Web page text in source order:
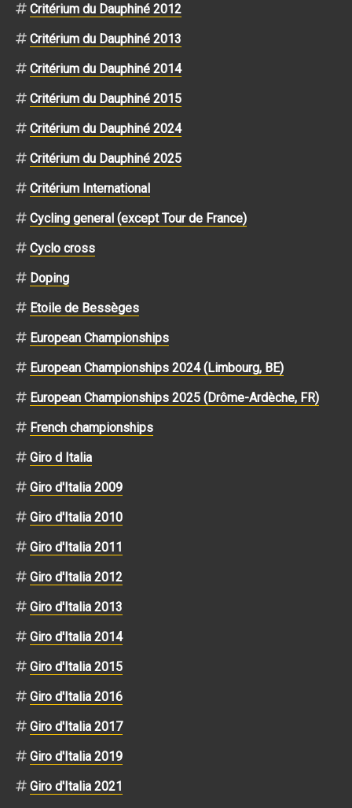
Critérium du Dauphiné 2012
Critérium du Dauphiné 2013
Critérium du Dauphiné 2014
Critérium du Dauphiné 2015
Critérium du Dauphiné 2024
Critérium du Dauphiné 2025
Critérium International
Cycling general (except Tour de France)
Cyclo cross
Doping
Etoile de Bessèges
European Championships
European Championships 2024 (Limbourg, BE)
European Championships 2025 (Drôme-Ardèche, FR)
French championships
Giro d Italia
Giro d'Italia 2009
Giro d'Italia 2010
Giro d'Italia 2011
Giro d'Italia 2012
Giro d'Italia 2013
Giro d'Italia 2014
Giro d'Italia 2015
Giro d'Italia 2016
Giro d'Italia 2017
Giro d'Italia 2019
Giro d'Italia 2021